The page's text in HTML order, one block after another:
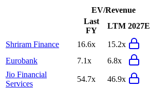
EV/Revenue
Last
FY
LTM 2027E
Shriram Finance 16.6x 15.2x
Eurobank
7.1x 6.8x
Jio Financial
Services
54.7x 46.9x